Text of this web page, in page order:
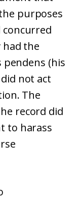
purposes
concurred
the
(his
not act
The
record did
to harass